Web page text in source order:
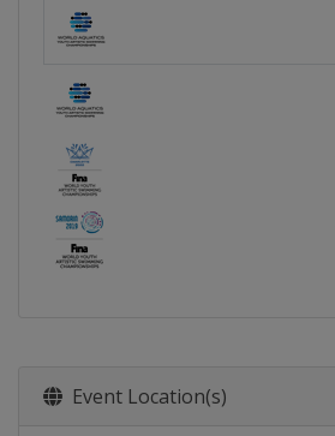
Event Location(s)